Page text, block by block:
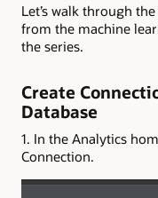
Let’s walk through
from the machine
the series.
Create
Database
1. In the Analytics
Connection.